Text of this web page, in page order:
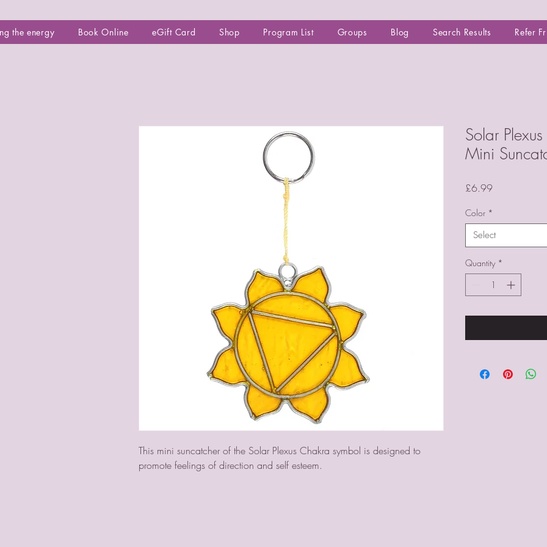
the energy Book Online eGift Card Shop Program List Groups Blog Search Results Refer
This mini suncatcher of the Solar Plexus Chakra symbol is designed to
promote feelings of direction and self esteem.
Solar
Mini
£6.99Price
Color *
Select
Quantity *